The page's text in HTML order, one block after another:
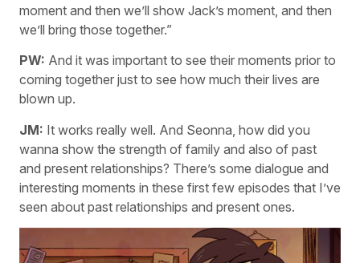
moment and then we’ll show Jack’s moment, and then
we’ll bring those together.”
PW: And it was important to see their moments prior to
coming together just to see how much their lives are
blown up.
JM: It works really well. And Seonna, how did you
wanna show the strength of family and also of past
and present relationships? There’s some dialogue and
interesting moments in these first few episodes that I’ve
seen about past relationships and present ones.